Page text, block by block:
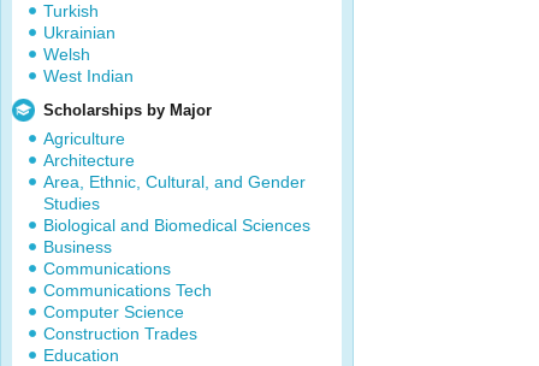
Turkish
Ukrainian
Welsh
West Indian
Scholarships by Major
Agriculture
Architecture
Area, Ethnic, Cultural, and Gender
Studies
Biological and Biomedical Sciences
Business
Communications
Communications Tech
Computer Science
Construction Trades
Education